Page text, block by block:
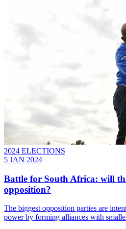
2024 ELECTIONS
5 JAN 2024
Battle for South Africa: will
opposition?
The biggest opposition parties are
power by forming alliances with